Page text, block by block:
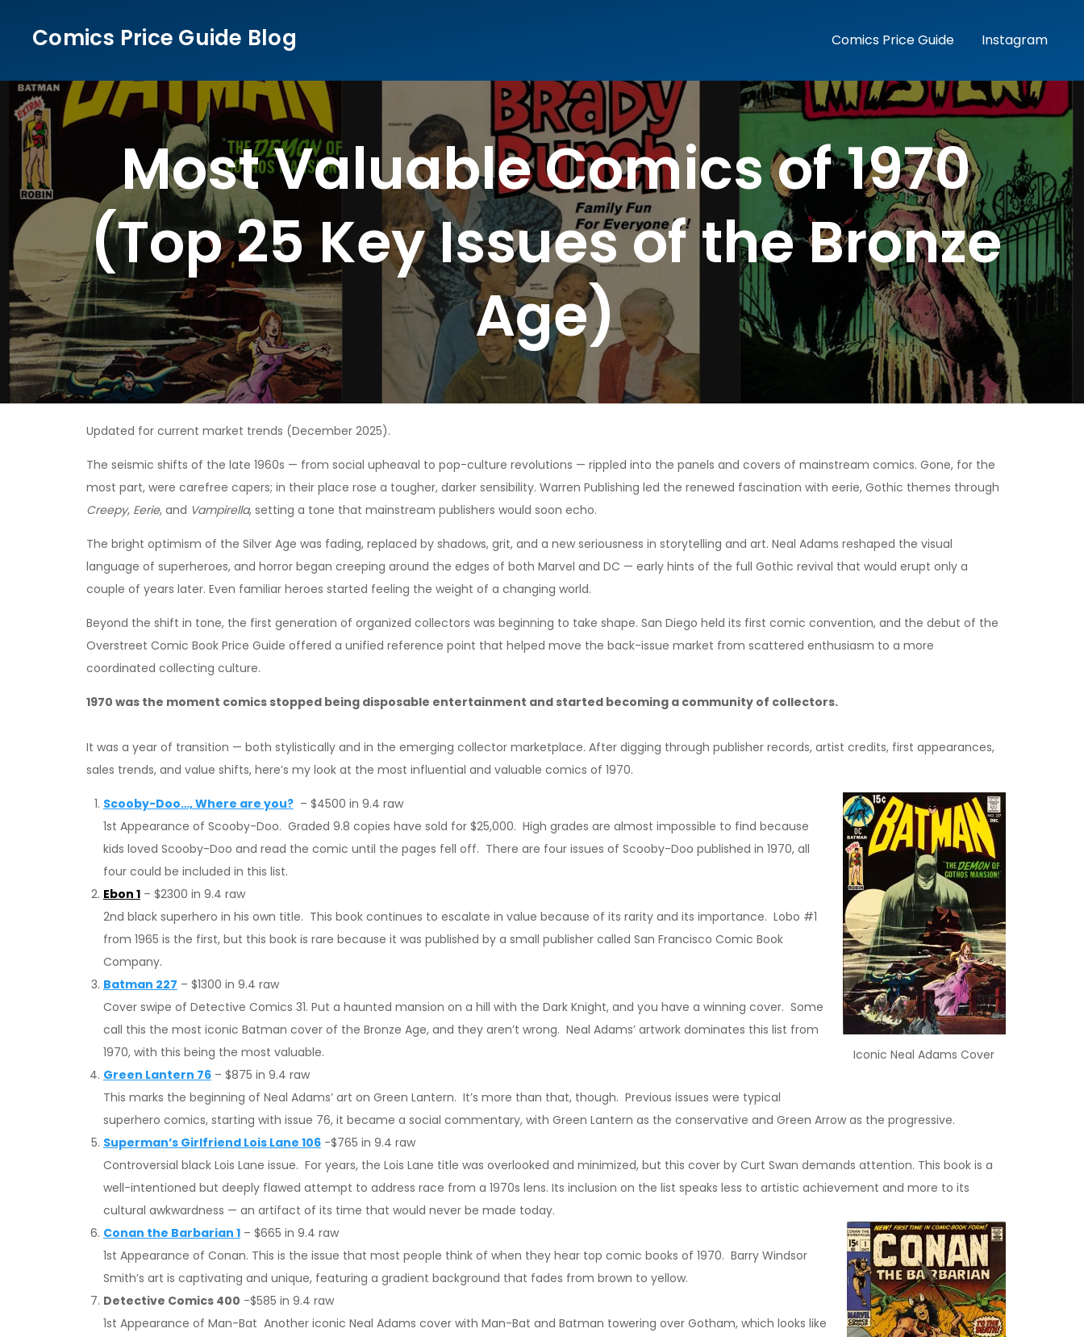
Comics Price Guide Blog Comics Price Guide Instagram
Most Valuable Comics of 1970
(Top 25 Key Issues of the Bronze
Age)
Updated for current market trends (December 2025).
The seismic shifts of the late 1960s — from social upheaval to pop-culture revolutions — rippled into the panels and covers of mainstream comics. Gone, for the
most part, were carefree capers; in their place rose a tougher, darker sensibility. Warren Publishing led the renewed fascination with eerie, Gothic themes through
Creepy, Eerie, and Vampirella, setting a tone that mainstream publishers would soon echo.
The bright optimism of the Silver Age was fading, replaced by shadows, grit, and a new seriousness in storytelling and art. Neal Adams reshaped the visual
language of superheroes, and horror began creeping around the edges of both Marvel and DC — early hints of the full Gothic revival that would erupt only a
couple of years later. Even familiar heroes started feeling the weight of a changing world.
Beyond the shift in tone, the first generation of organized collectors was beginning to take shape. San Diego held its first comic convention, and the debut of the
Overstreet Comic Book Price Guide offered a unified reference point that helped move the back-issue market from scattered enthusiasm to a more
coordinated collecting culture.
1970 was the moment comics stopped being disposable entertainment and started becoming a community of collectors.
It was a year of transition — both stylistically and in the emerging collector marketplace. After digging through publisher records, artist credits, first appearances,
sales trends, and value shifts, here’s my look at the most influential and valuable comics of 1970.
Iconic Neal Adams Cover
Scooby-Doo…, Where are you?– $4500 in 9.4 raw
1st Appearance of Scooby-Doo. Graded 9.8 copies have sold for $25,000. High grades are almost impossible to find because
kids loved Scooby-Doo and read the comic until the pages fell off. There are four issues of Scooby-Doo published in 1970, all
four could be included in this list.
Ebon 1– $2300 in 9.4 raw
2nd black superhero in his own title. This book continues to escalate in value because of its rarity and its importance. Lobo #1
from 1965 is the first, but this book is rare because it was published by a small publisher called San Francisco Comic Book
Company.
Batman 227 – $1300 in 9.4 raw
Cover swipe of Detective Comics 31. Put a haunted mansion on a hill with the Dark Knight, and you have a winning cover. Some
call this the most iconic Batman cover of the Bronze Age, and they aren’t wrong. Neal Adams’ artwork dominates this list from
1970, with this being the most valuable.
Green Lantern 76– $875 in 9.4 raw
This marks the beginning of Neal Adams’ art on Green Lantern. It’s more than that, though. Previous issues were typical
superhero comics, starting with issue 76, it became a social commentary, with Green Lantern as the conservative and Green Arrow as the progressive.
Superman’s Girlfriend Lois Lane 106-$765 in 9.4 raw
Controversial black Lois Lane issue. For years, the Lois Lane title was overlooked and minimized, but this cover by Curt Swan demands attention. This book is a
well-intentioned but deeply flawed attempt to address race from a 1970s lens. Its inclusion on the list speaks less to artistic achievement and more to its
cultural awkwardness — an artifact of its time that would never be made today.
Conan the Barbarian 1– $665 in 9.4 raw
1st Appearance of Conan. This is the issue that most people think of when they hear top comic books of 1970. Barry Windsor
Smith’s art is captivating and unique, featuring a gradient background that fades from brown to yellow.
Detective Comics 400 -$585 in 9.4 raw
1st Appearance of Man-Bat Another iconic Neal Adams cover with Man-Bat and Batman towering over Gotham, which looks like